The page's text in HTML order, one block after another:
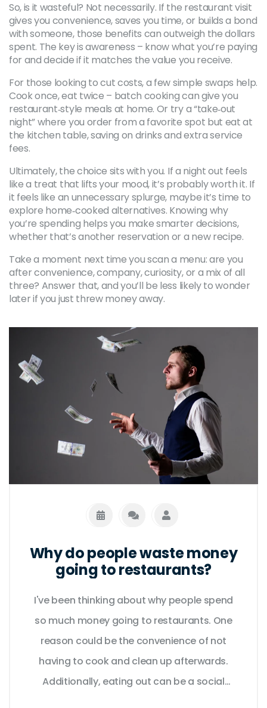
So, is it wasteful? Not necessarily. If the restaurant visit
gives you convenience, saves you time, or builds a bond
with someone, those benefits can outweigh the dollars
spent. The key is awareness – know what you’re paying
for and decide if it matches the value you receive.
For those looking to cut costs, a few simple swaps help.
Cook once, eat twice – batch cooking can give you
restaurant‑style meals at home. Or try a “take‑out
night” where you order from a favorite spot but eat at
the kitchen table, saving on drinks and extra service
fees.
Ultimately, the choice sits with you. If a night out feels
like a treat that lifts your mood, it’s probably worth it. If
it feels like an unnecessary splurge, maybe it’s time to
explore home‑cooked alternatives. Knowing why
you’re spending helps you make smarter decisions,
whether that’s another reservation or a new recipe.
Take a moment next time you scan a menu: are you
after convenience, company, curiosity, or a mix of all
three? Answer that, and you’ll be less likely to wonder
later if you just threw money away.
Why do people waste money
going to restaurants?
I've been thinking about why people spend
so much money going to restaurants. One
reason could be the convenience of not
having to cook and clean up afterwards.
Additionally, eating out can be a social